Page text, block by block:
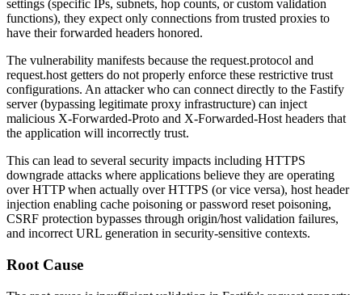
settings (specific IPs, subnets, hop counts, or custom validation
functions), they expect only connections from trusted proxies to
have their forwarded headers honored.
The vulnerability manifests because the request.protocol and
request.host getters do not properly enforce these restrictive trust
configurations. An attacker who can connect directly to the Fastify
server (bypassing legitimate proxy infrastructure) can inject
malicious X-Forwarded-Proto and X-Forwarded-Host headers that
the application will incorrectly trust.
This can lead to several security impacts including HTTPS
downgrade attacks where applications believe they are operating
over HTTP when actually over HTTPS (or vice versa), host header
injection enabling cache poisoning or password reset poisoning,
CSRF protection bypasses through origin/host validation failures,
and incorrect URL generation in security-sensitive contexts.
Root Cause